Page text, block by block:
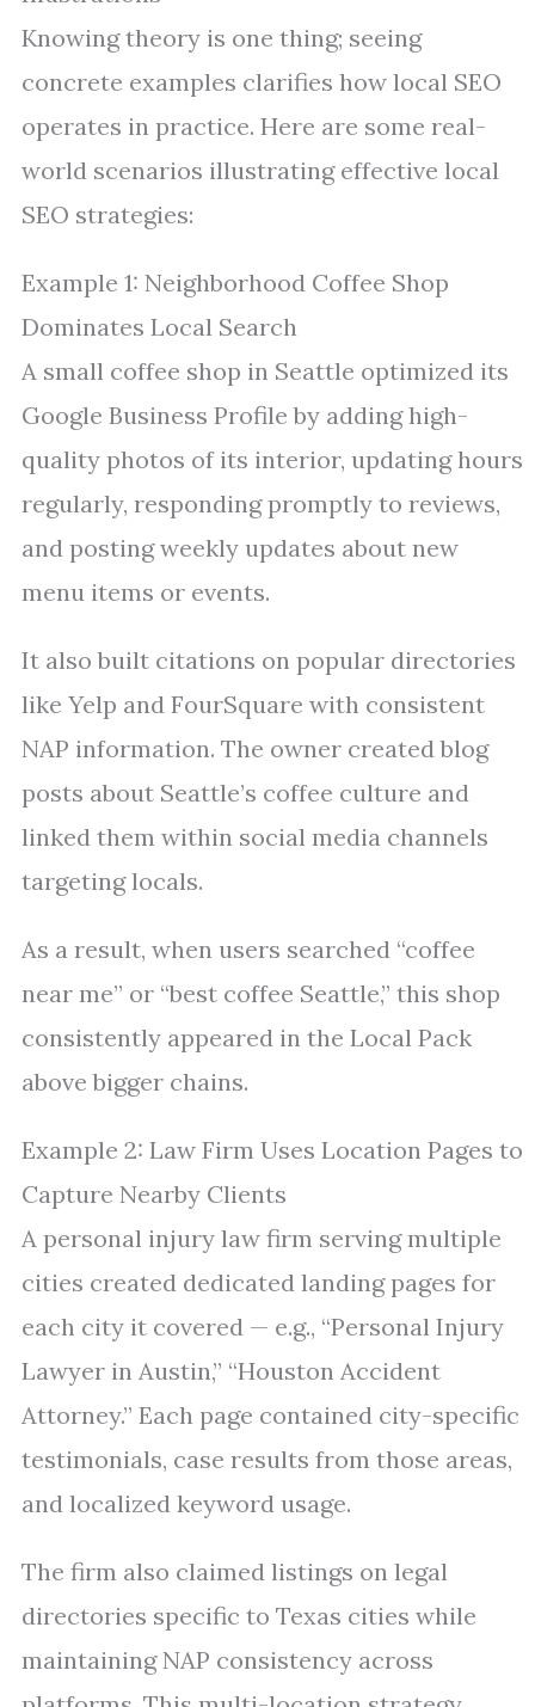
Knowing theory is one thing; seeing
concrete examples clarifies how local SEO
operates in practice. Here are some real-
world scenarios illustrating effective local
SEO strategies:
Example 1: Neighborhood Coffee Shop
Dominates Local Search
A small coffee shop in Seattle optimized its
Google Business Profile by adding high-
quality photos of its interior, updating hours
regularly, responding promptly to reviews,
and posting weekly updates about new
menu items or events.
It also built citations on popular directories
like Yelp and FourSquare with consistent
NAP information. The owner created blog
posts about Seattle’s coffee culture and
linked them within social media channels
targeting locals.
As a result, when users searched “coffee
near me” or “best coffee Seattle,” this shop
consistently appeared in the Local Pack
above bigger chains.
Example 2: Law Firm Uses Location Pages to
Capture Nearby Clients
A personal injury law firm serving multiple
cities created dedicated landing pages for
each city it covered — e.g., “Personal Injury
Lawyer in Austin,” “Houston Accident
Attorney.” Each page contained city-specific
testimonials, case results from those areas,
and localized keyword usage.
The firm also claimed listings on legal
directories specific to Texas cities while
maintaining NAP consistency across